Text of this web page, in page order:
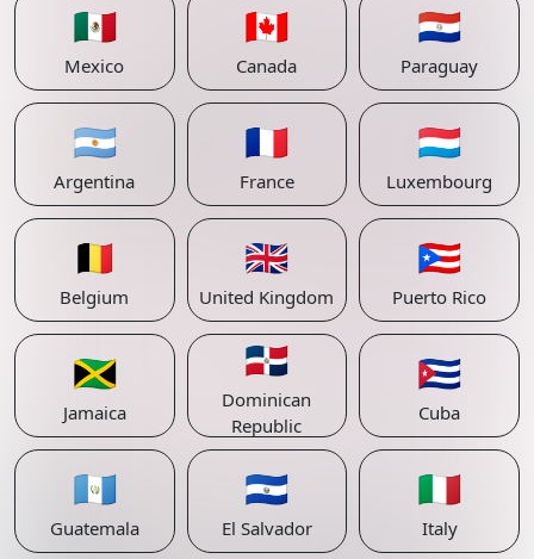
🇲🇽
Mexico
🇨🇦
Canada
🇵🇾
Paraguay
🇦🇷
Argentina
🇫🇷
France
🇱🇺
Luxembourg
🇧🇪
Belgium
🇬🇧
United Kingdom
🇵🇷
Puerto Rico
🇯🇲
Jamaica
🇩🇴
Dominican
Republic
🇨🇺
Cuba
🇬🇹
Guatemala
🇸🇻
El Salvador
🇮🇹
Italy